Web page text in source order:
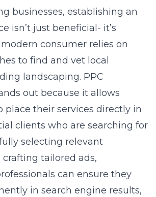
businesses, establishing an
isn’t just beneficial- it’s
consumer relies on
to find and vet local
landscaping. PPC
out because it allows
place their services directly in
clients who are searching for
selecting relevant
crafting tailored ads,
can ensure they
in search engine results,